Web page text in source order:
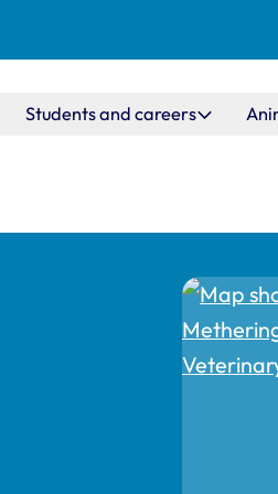
Students and careers